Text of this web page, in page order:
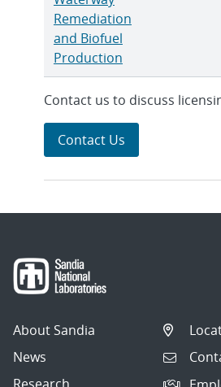
Remediation
and Biofuel
Production
Contact us to discuss
Contact Us
About Sandia
News
Research